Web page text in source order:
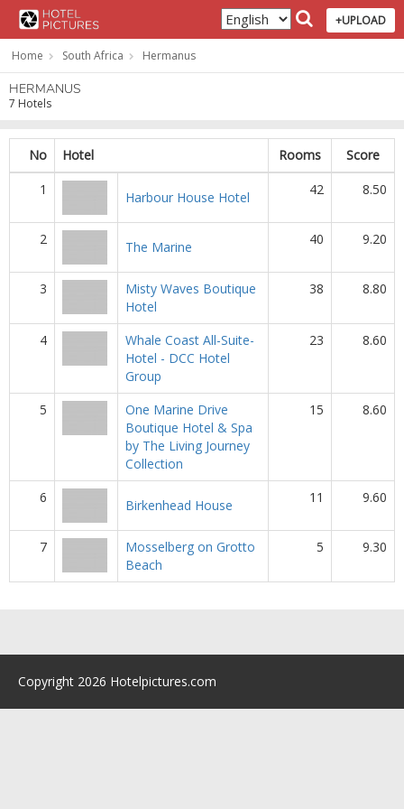
+UPLOAD
Home South Africa Hermanus
HERMANUS
7 Hotels
No Hotel Rooms
Score
1
Harbour House Hotel 42 8.50
2 The Marine 40 9.20
3
Misty Waves Boutique
Hotel
38 8.80
4
Whale Coast All-Suite-
Hotel - DCC Hotel
Group
23 8.60
5
One Marine Drive
Boutique Hotel & Spa
by The Living Journey
Collection
15 8.60
6 Birkenhead House 11 9.60
7
Mosselberg on Grotto
Beach
5 9.30
Copyright 2026 Hotelpictures.com